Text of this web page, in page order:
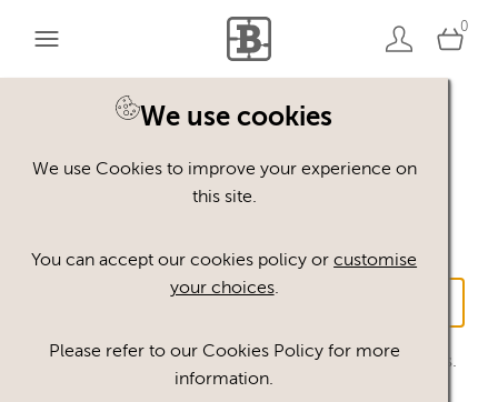
0
We use cookies
We use Cookies to improve your experience on
this site.
You can accept our cookies policy orcustomise
your choices.
Please refer to our Cookies Policy for more
information.
password
Email address
We will send you a link to log in to this email address.
This only works for email addresses that were